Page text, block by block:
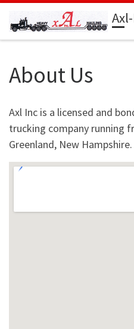
Skip to content
About Us
Axl Inc is a licensed and
trucking company running
Greenland, New Hampshire.